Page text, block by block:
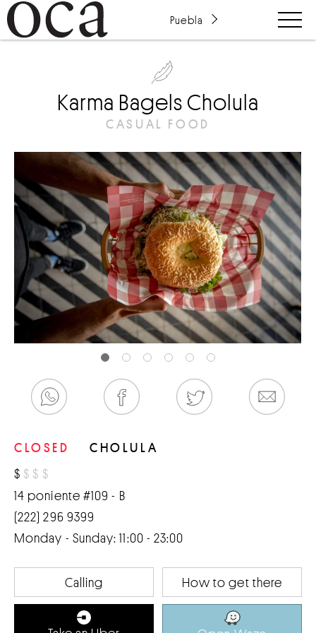
Puebla
Karma Bagels Cholula
CASUAL FOOD
CLOSED CHOLULA
$ $ $ $
14 poniente #109 - B
(222) 296 9399
Monday - Sunday: 11:00 - 23:00
Calling How to get there